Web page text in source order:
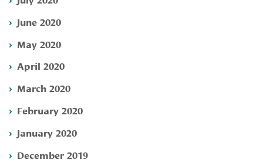
June 2020
May 2020
April 2020
March 2020
February 2020
January 2020
December 2019